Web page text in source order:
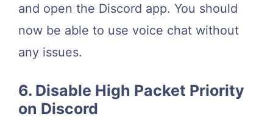
and open the Discord app. You should
now be able to use voice chat without
any issues.
6. Disable High Packet Priority
on Discord